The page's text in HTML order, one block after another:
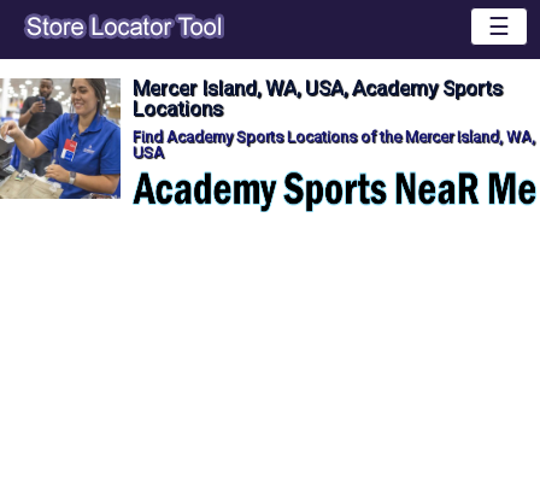
☰
Mercer Island, WA, USA, Academy Sports
Locations
Find Academy Sports Locations of the Mercer Island, WA,
USA